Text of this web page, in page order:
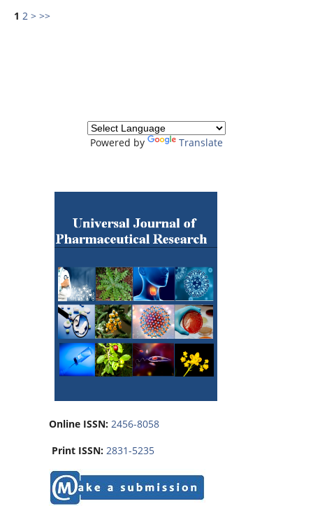
1 2 > >>
Powered by Translate
Online ISSN: 2456-8058
Print ISSN: 2831-5235